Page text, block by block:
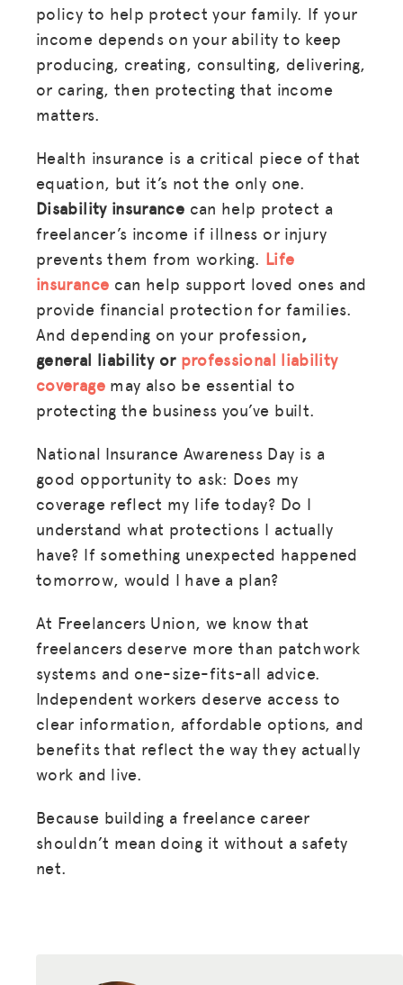
RESOURCES
policy to help protect your family. If your
income depends on your ability to keep
producing, creating, consulting, delivering,
or caring, then protecting that income
matters.
Health insurance is a critical piece of that
equation, but it’s not the only one.
Disability insurance can help protect a
freelancer’s income if illness or injury
prevents them from working. Life
insurance can help support loved ones and
provide financial protection for families.
And depending on your profession,
general liability or professional liability
coveragemay also be essential to
protecting the business you’ve built.
National Insurance Awareness Day is a
good opportunity to ask: Does my
coverage reflect my life today? Do I
understand what protections I actually
have? If something unexpected happened
tomorrow, would I have a plan?
At Freelancers Union, we know that
freelancers deserve more than patchwork
systems and one-size-fits-all advice.
Independent workers deserve access to
clear information, affordable options, and
benefits that reflect the way they actually
work and live.
Because building a freelance career
shouldn’t mean doing it without a safety
net.